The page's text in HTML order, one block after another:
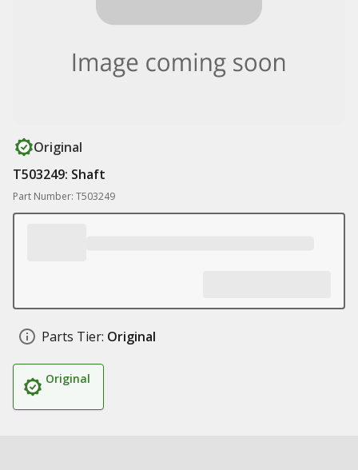
Original
T503249: Shaft
Part Number: T503249
Parts Tier: Original
Original